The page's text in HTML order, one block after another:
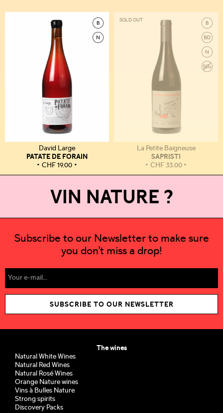
David Large
PATATE DE FORAIN
CHF19.00
SOLD OUT
La Petite Baigneuse
SAPRISTI
CHF33.00
VIN NATURE ?
Subscribe to our Newsletter to make sure
you don't miss a drop!
SUBSCRIBE TO OUR NEWSLETTER
The wines
Natural White Wines
Natural Red Wines
Natural Rosé Wines
Orange Nature wines
Vins à Bulles Nature
Strong spirits
Discovery Packs